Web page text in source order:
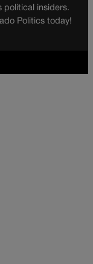
political insiders.
Politics today!